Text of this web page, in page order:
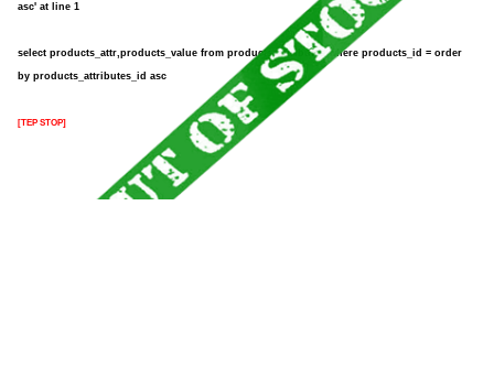
asc' at line 1
select products_attr,products_value from products_attributes where products_id = order
by products_attributes_id asc
[TEP STOP]